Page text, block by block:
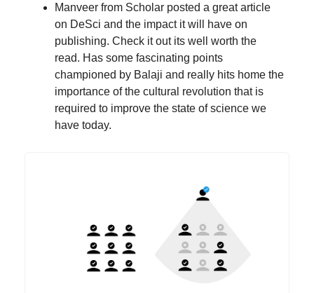
Manveer from Scholar posted a great article
on DeSci and the impact it will have on
publishing. Check it out its well worth the
read. Has some fascinating points
championed by Balaji and really hits home the
importance of the cultural revolution that is
required to improve the state of science we
have today.